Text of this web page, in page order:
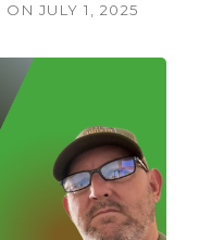
ON JULY 1, 2025